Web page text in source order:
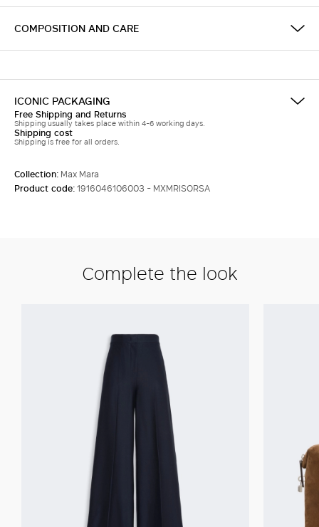
COMPOSITION AND CARE
ICONIC PACKAGING
Free Shipping and Returns
Shipping usually takes place within 4-6 working days.
Shipping cost
Shipping is free for all orders.
Collection: Max Mara
Product code:1916046106003 - MXMRISORSA
Complete the look